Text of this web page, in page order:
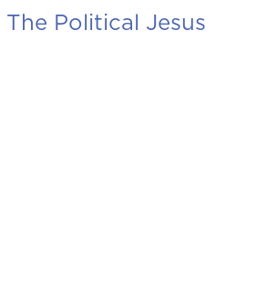
The Political Jesus